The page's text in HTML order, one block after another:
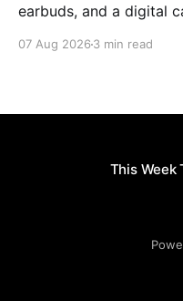
earbuds, and a digital
07 Aug 2026 3 min read
This Week